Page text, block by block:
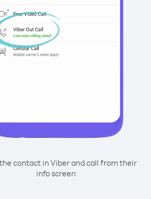
contact in Viber and call from their
info screen